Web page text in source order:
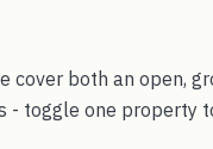
cover both an open,
- toggle one property